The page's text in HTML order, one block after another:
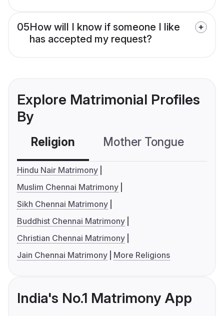
05How will I know if someone I like
has accepted my request?
Explore Matrimonial Profiles
By
Religion Mother Tongue
Hindu Nair Matrimony
Muslim Chennai Matrimony
Sikh Chennai Matrimony
Buddhist Chennai Matrimony
Christian Chennai Matrimony
Jain Chennai Matrimony
More Religions
India's No.1 Matrimony App